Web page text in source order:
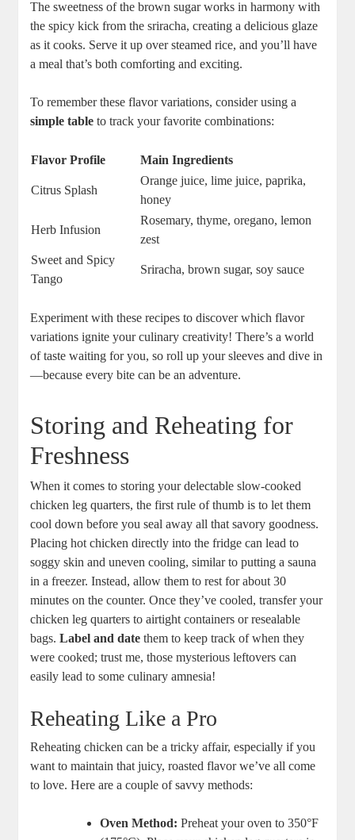
⁣The sweetness of the brown sugar works ⁣in harmony with
the spicy kick from the sriracha, creating a delicious glaze
as it cooks. Serve ‍it up over steamed rice, and you’ll have
a meal that’s both⁤ comforting and exciting.
To remember these flavor variations, consider using ‌a
simple table to track your favorite ‍combinations:
Flavor Profile Main Ingredients
Citrus Splash
Orange ⁤juice, lime juice, paprika,
honey
Herb‌ Infusion
Rosemary,⁤ thyme, oregano, lemon
zest
Sweet and Spicy
Tango
Sriracha,⁤ brown sugar, soy sauce
Experiment with these recipes to discover which ‌flavor
variations ignite your culinary creativity! There’s a world
of taste waiting for you, so ⁢roll up ⁢your sleeves ⁤and‌ dive in
—because⁤ every bite can be an adventure.
Storing ⁤and Reheating for
‌Freshness
When it comes to storing your delectable slow-cooked
chicken leg ⁣quarters, the first rule of thumb is to⁣ let them⁤
cool down before you ⁣seal away all that savory ‍goodness.
Placing hot chicken directly into the ‌fridge can lead to
⁢soggy skin⁤ and uneven cooling, similar to putting a sauna
⁢in⁢ a freezer. Instead, allow them to rest for about‌ 30
minutes on the counter.⁣ Once ​they’ve cooled, transfer your
chicken leg quarters to‍ airtight containers or resealable
bags.Label and date ⁣them to keep track⁢ of when they‍
were cooked; trust me, those mysterious leftovers can
easily ‍lead ‌to some culinary⁤ amnesia!
Reheating Like⁢ a ⁣Pro
Reheating chicken can be a tricky affair,‌ especially if you
want to maintain that juicy, roasted flavor⁢ we’ve ‌all⁢ come
to ‍love.⁤ Here are a couple of savvy methods:
Oven Method: ‌Preheat your oven to 350°F